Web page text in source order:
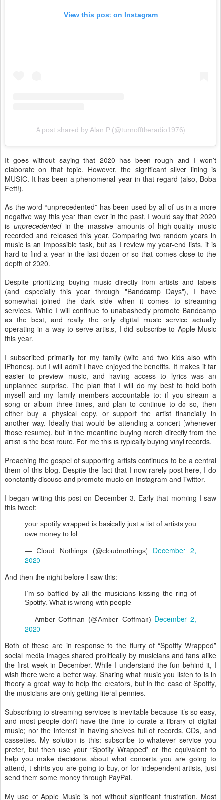
View this post on Instagram
A post shared by Alan P (@turnofftheradio1976)
It goes without saying that 2020 has been rough and I won’t
elaborate on that topic. However, the significant silver lining is
MUSIC. It has been a phenomenal year in that regard (also, Boba
Fett!).
As the word “unprecedented” has been used by all of us in a more
negative way this year than ever in the past, I would say that 2020
is unprecedentedin the massive amounts of high-quality music
recorded and released this year. Comparing two random years in
music is an impossible task, but as I review my year-end lists, it is
hard to find a year in the last dozen or so that comes close to the
depth of 2020.
Despite prioritizing buying music directly from artists and labels
(and especially this year through "Bandcamp Days"), I have
somewhat joined the dark side when it comes to streaming
services. While I will continue to unabashedly promote Bandcamp
as the best, and really the only digital music service actually
operating in a way to serve artists, I did subscribe to Apple Music
this year.
I subscribed primarily for my family (wife and two kids also with
iPhones), but I will admit I have enjoyed the benefits. It makes it far
easier to preview music, and having access to lyrics was an
unplanned surprise. The plan that I will do my best to hold both
myself and my family members accountable to: if you stream a
song or album three times, and plan to continue to do so, then
either buy a physical copy, or support the artist financially in
another way. Ideally that would be attending a concert (whenever
those resume), but in the meantime buying merch directly from the
artist is the best route. For me this is typically buying vinyl records.
Preaching the gospel of supporting artists continues to be a central
them of this blog. Despite the fact that I now rarely post here, I do
constantly discuss and promote music on Instagram and Twitter.
I began writing this post on December 3. Early that morning I saw
this tweet:
your spotify wrapped is basically just a list of artists you
owe money to lol
— Cloud Nothings (@cloudnothings) December 2,
2020
And then the night before I saw this:
I’m so baffled by all the musicians kissing the ring of
Spotify. What is wrong with people
— Amber Coffman (@Amber_Coffman) December 2,
2020
Both of these are in response to the flurry of “Spotify Wrapped”
social media images shared prolifically by musicians and fans alike
the first week in December. While I understand the fun behind it, I
wish there were a better way. Sharing what music you listen to is in
theory a great way to help the creators, but in the case of Spotify,
the musicians are only getting literal pennies.
Subscribing to streaming services is inevitable because it’s so easy,
and most people don’t have the time to curate a library of digital
music; nor the interest in having shelves full of records, CDs, and
cassettes. My solution is this: subscribe to whatever service you
prefer, but then use your “Spotify Wrapped” or the equivalent to
help you make decisions about what concerts you are going to
attend, t-shirts you are going to buy, or for independent artists, just
send them some money through PayPal.
My use of Apple Music is not without significant frustration. Most